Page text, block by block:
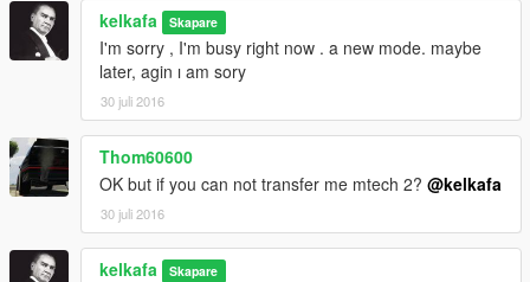
kelkafa Skapare
I'm sorry , I'm busy right now . a new mode. maybe
later, agin ı am sory
30 juli 2016
Thom60600
OK but if you can not transfer me mtech 2? @kelkafa
30 juli 2016
kelkafa Skapare